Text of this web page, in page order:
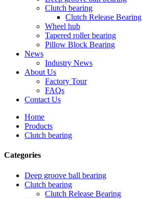
Clutch bearing
Clutch Release Bearing
Wheel hub
Tapered roller bearing
Pillow Block Bearing
News
Industry News
About Us
Factory Tour
FAQs
Contact Us
Home
Products
Clutch bearing
Categories
Deep groove ball bearing
Clutch bearing
Clutch Release Bearing